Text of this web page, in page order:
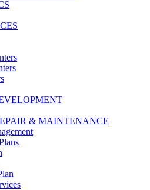
& MAINTENANCE